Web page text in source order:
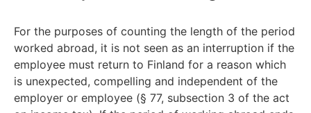
For the purposes of counting the length of the period
worked abroad, it is not seen as an interruption if the
employee must return to Finland for a reason which
is unexpected, compelling and independent of the
employer or employee (§ 77, subsection 3 of the act